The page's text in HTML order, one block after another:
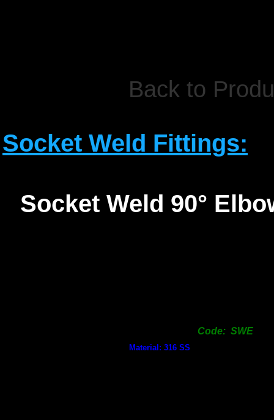
Back to
Socket Weld Fittings:
Socket Weld 90°
Code: SWE
Material: 316 SS